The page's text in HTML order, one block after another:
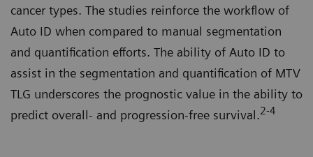
cancer types. The studies reinforce the workflow of
Auto ID when compared to manual segmentation
and quantification efforts. The ability of Auto ID to
assist in the segmentation and quantification of MTV
TLG underscores the prognostic value in the ability to
predict overall- and progression-free survival.2-4